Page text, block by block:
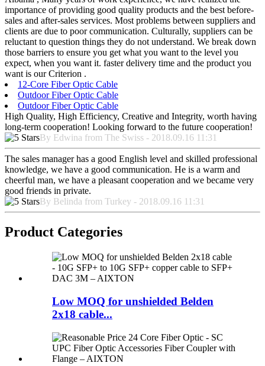
importance of providing good quality products and the best before-
sales and after-sales services. Most problems between suppliers and
clients are due to poor communication. Culturally, suppliers can be
reluctant to question things they do not understand. We break down
those barriers to ensure you get what you want to the level you
expect, when you want it. faster delivery time and the product you
want is our Criterion .
12-Core Fiber Optic Cable
Outdoor Fiber Optic Cable
Outdoor Fiber Optic Cable
High Quality, High Efficiency, Creative and Integrity, worth having
long-term cooperation! Looking forward to the future cooperation!
By Edwina from The Swiss - 2018.09.16 11:31
The sales manager has a good English level and skilled professional
knowledge, we have a good communication. He is a warm and
cheerful man, we have a pleasant cooperation and we became very
good friends in private.
By Belinda from Turkey - 2018.09.16 11:31
Product Categories
Low MOQ for unshielded Belden
2x18 cable...